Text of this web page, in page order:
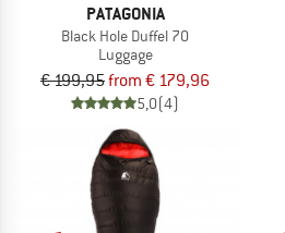
PATAGONIA
Black Hole Duffel 70
Luggage
€ 199,95from € 179,96
5,0(4)